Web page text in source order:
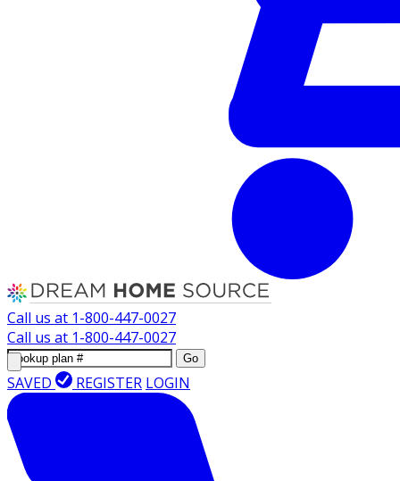
Call us at 1-800-447-0027
Call us at 1-800-447-0027
Go
SAVED REGISTER LOGIN